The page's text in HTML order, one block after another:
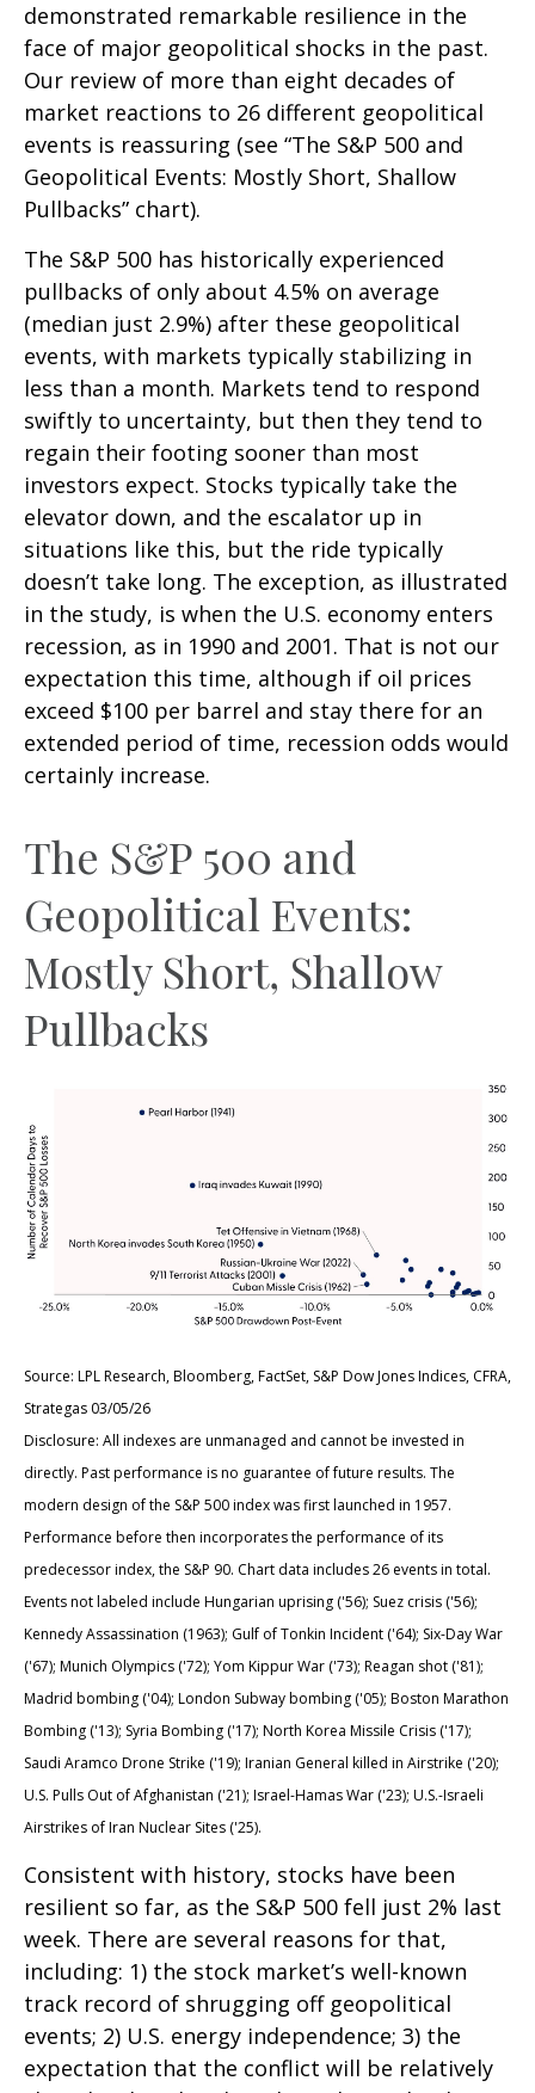
demonstrated remarkable resilience in the
face of major geopolitical shocks in the past.
Our review of more than eight decades of
market reactions to 26 different geopolitical
events is reassuring (see “The S&P 500 and
Geopolitical Events: Mostly Short, Shallow
Pullbacks” chart).
The S&P 500 has historically experienced
pullbacks of only about 4.5% on average
(median just 2.9%) after these geopolitical
events, with markets typically stabilizing in
less than a month. Markets tend to respond
swiftly to uncertainty, but then they tend to
regain their footing sooner than most
investors expect. Stocks typically take the
elevator down, and the escalator up in
situations like this, but the ride typically
doesn’t take long. The exception, as illustrated
in the study, is when the U.S. economy enters
recession, as in 1990 and 2001. That is not our
expectation this time, although if oil prices
exceed $100 per barrel and stay there for an
extended period of time, recession odds would
certainly increase.
The S&P 500 and
Geopolitical Events:
Mostly Short, Shallow
Pullbacks
Source: LPL Research, Bloomberg, FactSet, S&P Dow Jones Indices, CFRA,
Strategas 03/05/26
Disclosure: All indexes are unmanaged and cannot be invested in
directly. Past performance is no guarantee of future results. The
modern design of the S&P 500 index was first launched in 1957.
Performance before then incorporates the performance of its
predecessor index, the S&P 90. Chart data includes 26 events in total.
Events not labeled include Hungarian uprising ('56); Suez crisis ('56);
Kennedy Assassination (1963); Gulf of Tonkin Incident ('64); Six-Day War
('67); Munich Olympics ('72); Yom Kippur War ('73); Reagan shot ('81);
Madrid bombing ('04); London Subway bombing ('05); Boston Marathon
Bombing ('13); Syria Bombing ('17); North Korea Missile Crisis ('17);
Saudi Aramco Drone Strike ('19); Iranian General killed in Airstrike ('20);
U.S. Pulls Out of Afghanistan ('21); Israel-Hamas War ('23); U.S.-Israeli
Airstrikes of Iran Nuclear Sites ('25).
Consistent with history, stocks have been
resilient so far, as the S&P 500 fell just 2% last
week. There are several reasons for that,
including: 1) the stock market’s well-known
track record of shrugging off geopolitical
events; 2) U.S. energy independence; 3) the
expectation that the conflict will be relatively